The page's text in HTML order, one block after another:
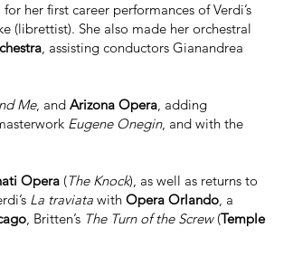
for her first career performances of Verdi’s
(librettist). She also made her orchestral
, assisting conductors Gianandrea
Me, and Arizona Opera, adding
Eugene Onegin, and with the
Opera (The Knock), as well as returns to
La traviata with Opera Orlando, a
, Britten’s The Turn of the Screw(Temple